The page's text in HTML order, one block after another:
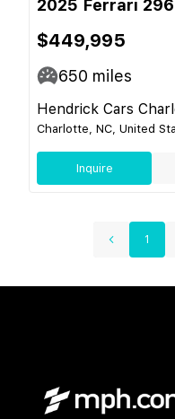
2025 Ferrari 296
$449,995
650 miles
Hendrick Cars
Charlotte, NC, United
Inquire
1